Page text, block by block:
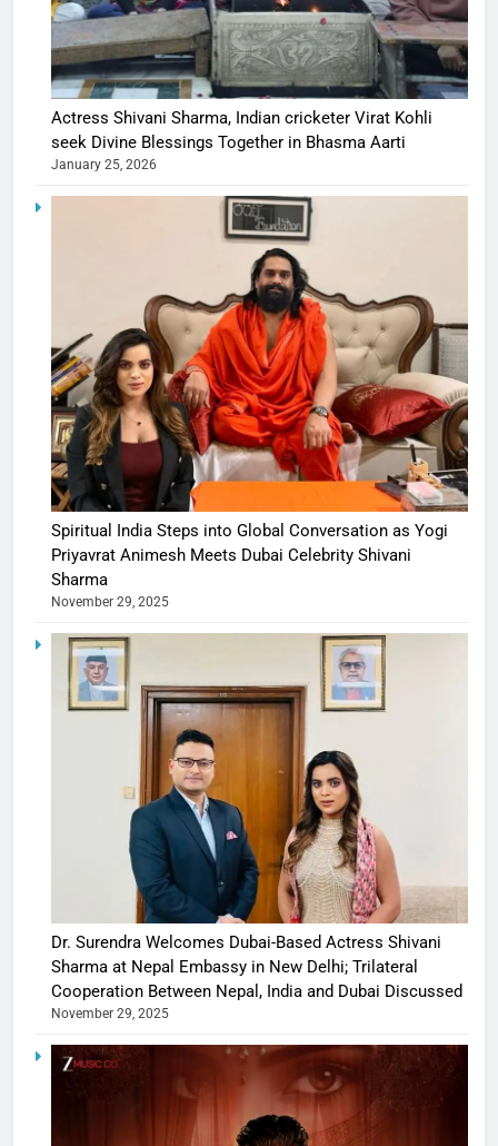
Actress Shivani Sharma, Indian cricketer Virat Kohli
seek Divine Blessings Together in Bhasma Aarti
January 25, 2026
Spiritual India Steps into Global Conversation as Yogi
Priyavrat Animesh Meets Dubai Celebrity Shivani
Sharma
November 29, 2025
Dr. Surendra Welcomes Dubai-Based Actress Shivani
Sharma at Nepal Embassy in New Delhi; Trilateral
Cooperation Between Nepal, India and Dubai Discussed
November 29, 2025